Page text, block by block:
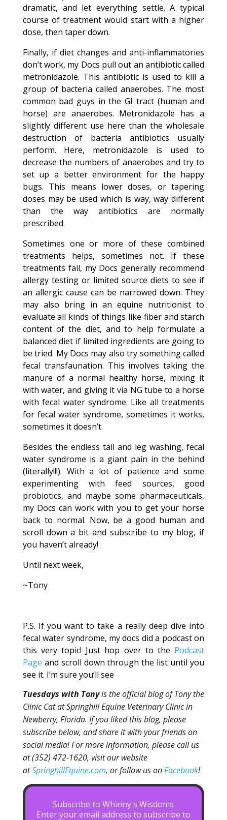
dramatic, and let everything settle. A typical
course of treatment would start with a higher
dose, then taper down.
Finally, if diet changes and anti-inflammatories
don’t work, my Docs pull out an antibiotic called
metronidazole. This antibiotic is used to kill a
group of bacteria called anaerobes. The most
common bad guys in the GI tract (human and
horse) are anaerobes. Metronidazole has a
slightly different use here than the wholesale
destruction of bacteria antibiotics usually
perform. Here, metronidazole is used to
decrease the numbers of anaerobes and try to
set up a better environment for the happy
bugs. This means lower doses, or tapering
doses may be used which is way, way different
than the way antibiotics are normally
prescribed.
Sometimes one or more of these combined
treatments helps, sometimes not. If these
treatments fail, my Docs generally recommend
allergy testing or limited source diets to see if
an allergic cause can be narrowed down. They
may also bring in an equine nutritionist to
evaluate all kinds of things like fiber and starch
content of the diet, and to help formulate a
balanced diet if limited ingredients are going to
be tried. My Docs may also try something called
fecal transfaunation. This involves taking the
manure of a normal healthy horse, mixing it
with water, and giving it via NG tube to a horse
with fecal water syndrome. Like all treatments
for fecal water syndrome, sometimes it works,
sometimes it doesn’t.
Besides the endless tail and leg washing, fecal
water syndrome is a giant pain in the behind
(literally!!!). With a lot of patience and some
experimenting with feed sources, good
probiotics, and maybe some pharmaceuticals,
my Docs can work with you to get your horse
back to normal. Now, be a good human and
scroll down a bit and subscribe to my blog, if
you haven’t already!
Until next week,
~Tony
P.S. If you want to take a really deep dive into
fecal water syndrome, my docs did a podcast on
this very topic! Just hop over to the Podcast
Page and scroll down through the list until you
see it. I’m sure you’ll see
Tuesdays with Tonyis the official blog of Tony the
Clinic Cat at Springhill Equine Veterinary Clinic in
Newberry, Florida. If you liked this blog, please
subscribe below, and share it with your friends on
social media! For more information, please call us
at (352) 472-1620, visit our website
atSpringhillEquine.com, or follow us onFacebook!
Subscribe to Whinny's Wisdoms
Enter your email address to subscribe to